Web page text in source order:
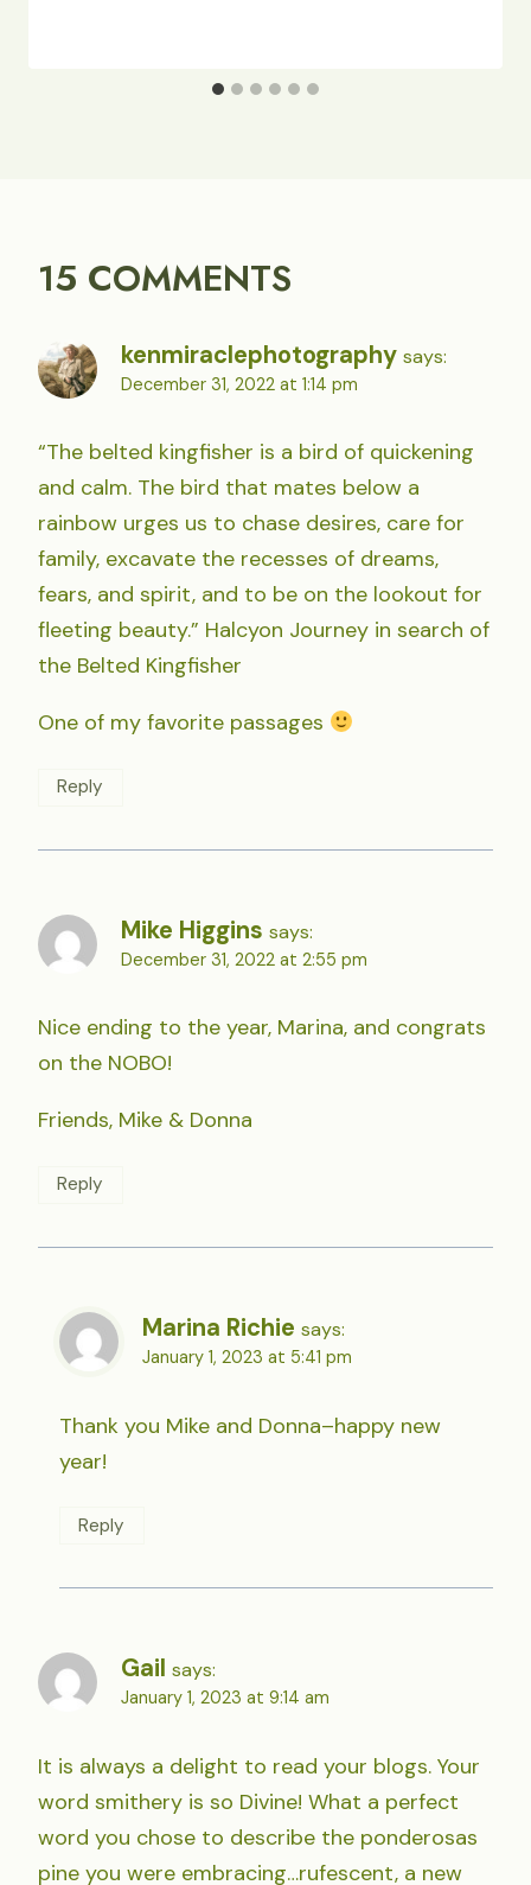
15 COMMENTS
kenmiraclephotography says:
December 31, 2022 at 1:14 pm
“The belted kingfisher is a bird of quickening
and calm. The bird that mates below a
rainbow urges us to chase desires, care for
family, excavate the recesses of dreams,
fears, and spirit, and to be on the lookout for
fleeting beauty.” Halcyon Journey in search of
the Belted Kingfisher
One of my favorite passages
Reply
Mike Higgins says:
December 31, 2022 at 2:55 pm
Nice ending to the year, Marina, and congrats
on the NOBO!
Friends, Mike & Donna
Reply
Marina Richie says:
January 1, 2023 at 5:41 pm
Thank you Mike and Donna–happy new
year!
Reply
Gail says:
January 1, 2023 at 9:14 am
It is always a delight to read your blogs. Your
word smithery is so Divine! What a perfect
word you chose to describe the ponderosas
pine you were embracing…rufescent, a new